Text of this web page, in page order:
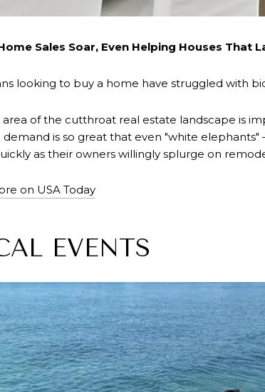
Sales Soar, Even Helping Houses That
looking to buy a home have struggled with
of the cutthroat real estate landscape is
demand is so great that even "white
as their owners willingly splurge on
on USA Today
EVENTS